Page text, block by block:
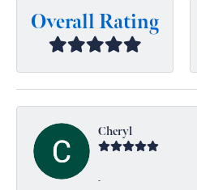
Overall Rating
Cheryl
-